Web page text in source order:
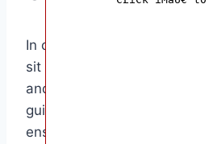
In conclusion, knowing how
sit out for your baby is
and well-being. By following
guidelines and handling
ensure that your baby